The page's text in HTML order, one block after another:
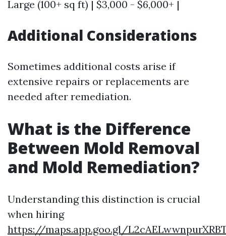
Large (100+ sq ft) | $3,000 - $6,000+ |
Additional Considerations
Sometimes additional costs arise if
extensive repairs or replacements are
needed after remediation.
What is the Difference
Between Mold Removal
and Mold Remediation?
Understanding this distinction is crucial
when hiring
https://maps.app.goo.gl/